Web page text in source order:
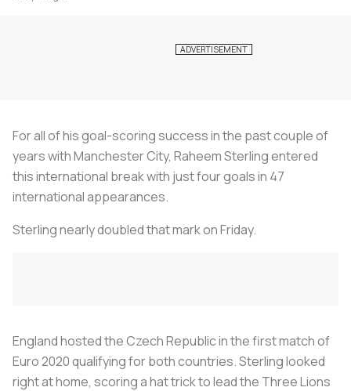
For all of his goal-scoring success in the past couple of
years with Manchester City, Raheem Sterling entered
this international break with just four goals in 47
international appearances.
Sterling nearly doubled that mark on Friday.
England hosted the Czech Republic in the first match of
Euro 2020 qualifying for both countries. Sterling looked
right at home, scoring a hat trick to lead the Three Lions